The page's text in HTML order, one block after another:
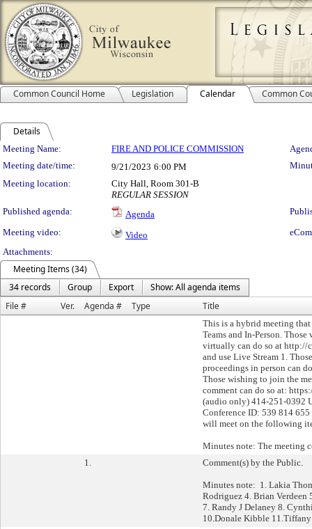
Common Council Home Legislation Calendar Common
Details
Meeting Details
Meeting Name: FIRE AND POLICE COMMISSION
Meeting date/time:
9/21/2023 6:00 PM
Meeting location:
City Hall, Room 301-B
REGULAR SESSION
Published agenda:
Agenda
Meeting video:
Video
Attachments:
Meeting Items (34)
34 records
Group Export
Show: All agenda items
File #
Ver. Agenda # Type Title
This is a hybrid meeting
Teams and In-Person.
virtually can do so at http://
and use Live Stream 1.
proceedings in person can
Those wishing to join the
comment can do so at:
(audio only) 414-251-0392
Conference ID: 539 814
will meet on the following
Minutes note: The meeting
1.
Comment(s) by the Public.
Minutes note: 1. Lakia
Rodriguez 4. Brian Verdeen
7. Randy J Delaney 8.
10.Donale Kibble